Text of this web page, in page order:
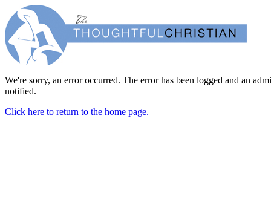
We're sorry, an error occurred. The error has been logged and an
notified.
Click here to return to the home page.